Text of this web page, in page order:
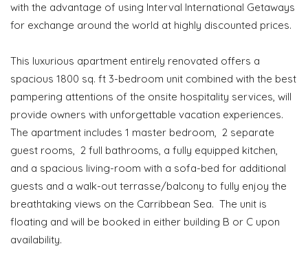
with the advantage of using Interval International Getaways
for exchange around the world at highly discounted prices.
This luxurious apartment entirely renovated offers a
spacious 1800 sq. ft 3-bedroom unit combined with the best
pampering attentions of the onsite hospitality services, will
provide owners with unforgettable vacation experiences.
The apartment includes 1 master bedroom, 2 separate
guest rooms, 2 full bathrooms, a fully equipped kitchen,
and a spacious living-room with a sofa-bed for additional
guests and a walk-out terrasse/balcony to fully enjoy the
breathtaking views on the Carribbean Sea. The unit is
floating and will be booked in either building B or C upon
availability.